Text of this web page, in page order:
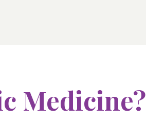
Medicine?